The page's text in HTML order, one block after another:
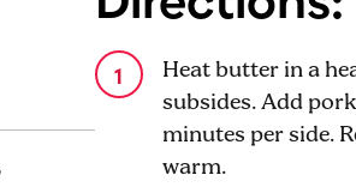
Heat butter in a
subsides. Add
minutes per side.
warm.